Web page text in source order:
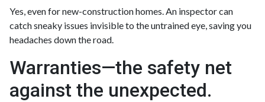
Yes, even for new-construction homes. An inspector can
catch sneaky issues invisible to the untrained eye, saving you
headaches down the road.
Warranties—the safety net
against the unexpected.